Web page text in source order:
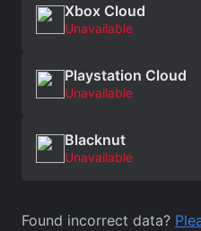
Xbox Cloud
Unavailable
Playstation Cloud
Unavailable
Blacknut
Unavailable
Found incorrect data?